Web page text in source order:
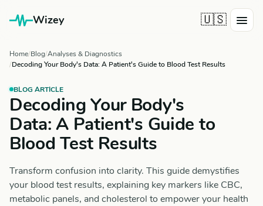
Wizey 🇺🇸
Home Blog Analyses & Diagnostics
Decoding Your Body's Data: A Patient's Guide to Blood Test Results
BLOG ARTICLE
Decoding Your Body's
Data: A Patient's Guide to
Blood Test Results
Transform confusion into clarity. This guide demystifies
your blood test results, explaining key markers like CBC,
metabolic panels, and cholesterol to empower your health